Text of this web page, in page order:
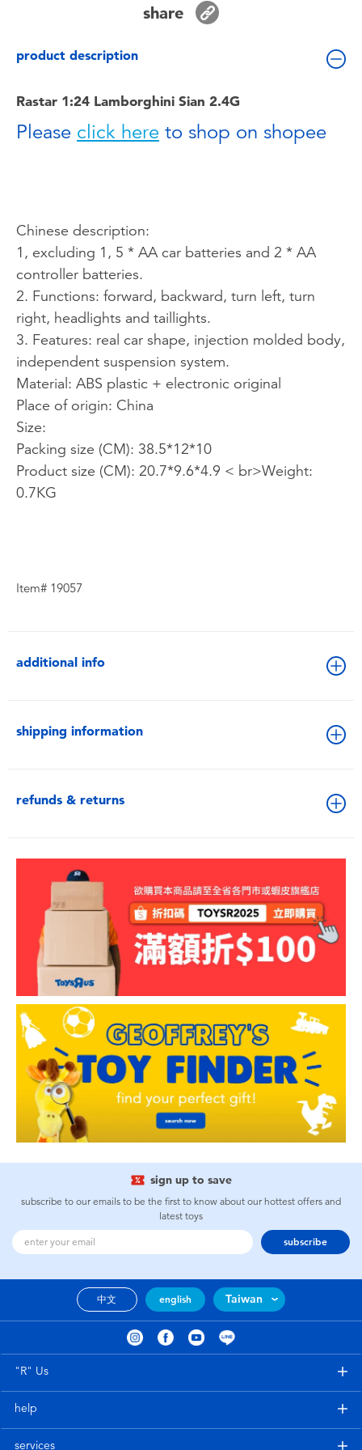
Toddler & Baby Toys
Batteries
Nintendo Switch
Lifestyle Products
share
product description
Rastar 1:24 Lamborghini Sian 2.4G
Please click here to shop on shopee
Chinese description:
1, excluding 1, 5 * AA car batteries and 2 * AA
controller batteries.
2. Functions: forward, backward, turn left, turn
right, headlights and taillights.
3. Features: real car shape, injection molded body,
independent suspension system.
Material: ABS plastic + electronic original
Place of origin: China
Size:
Packing size (CM): 38.5*12*10
Product size (CM): 20.7*9.6*4.9 < br>Weight:
0.7KG
Item# 19057
additional info
shipping information
refunds & returns
sign up to save
subscribe to our emails to be the first to know about our hottest offers and
latest toys
subscribe
中文 english Taiwan
"R" Us
help
services